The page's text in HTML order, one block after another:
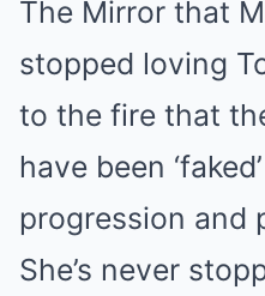
The Mirror that
stopped loving
to the fire that
have been
progression and
She’s never